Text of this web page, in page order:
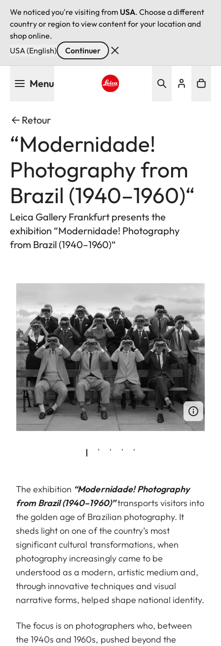
We noticed you're visiting from USA. Choose a different
country or region to view content for your location and
shop online.
USA (English)
Continuer
Menu
Retour
“Modernidade!
Photography from
Brazil (1940–1960)“
Leica Gallery Frankfurt presents the
exhibition “Modernidade! Photography
from Brazil (1940–1960)“
The exhibition “Modernidade! Photography
from Brazil (1940–1960)”transports visitors into
the golden age of Brazilian photography. It
sheds light on one of the country’s most
significant cultural transformations, when
photography increasingly came to be
understood as a modern, artistic medium and,
through innovative techniques and visual
narrative forms, helped shape national identity.
The focus is on photographers who, between
the 1940s and 1960s, pushed beyond the